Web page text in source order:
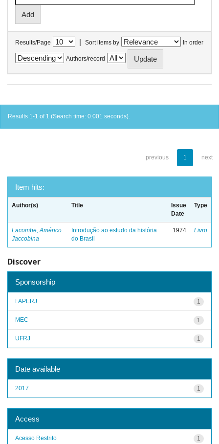
Results/Page | Sort items by In order
Authors/record
Results 1-1 of 1 (Search time: 0.001 seconds).
previous 1 next
Item hits:
Author(s) Title
Issue
Date
Type
Lacombe, Américo
Jaccobina
Introdução ao estudo da história
do Brasil
1974 Livro
Discover
Sponsorship
1
FAPERJ
1
MEC
1
UFRJ
Date available
1
2017
Access
1
Acesso Restrito